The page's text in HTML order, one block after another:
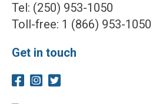
Tel: (250) 953-1050
Toll-free: 1 (866) 953-1050
Get in touch